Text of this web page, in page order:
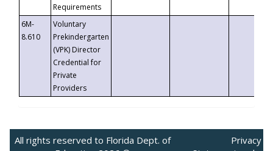
Requirements
6M-
8.610
Voluntary
Prekindergarten
(VPK) Director
Credential for
Private
Providers
All rights reserved to Florida Dept. of
Privacy